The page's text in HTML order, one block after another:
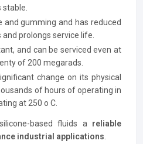
and gumming and has reduced
prolongs service life.
and can be serviced even at
of 200 megarads.
change on its physical
of hours of operating in
at 250 o C.
based fluids a reliable
industrial applications